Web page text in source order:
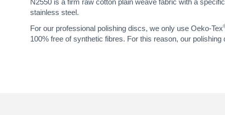
N2550 is a firm raw cotton plain weave fabric with a
stainless steel.
For our professional polishing discs, we only use Oeko-Tex
100% free of synthetic fibres. For this reason, our